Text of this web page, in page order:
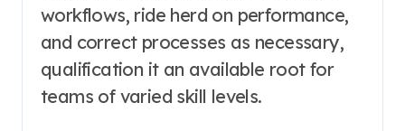
workflows, ride herd on performance,
and correct processes as necessary,
qualification it an available root for
teams of varied skill levels.